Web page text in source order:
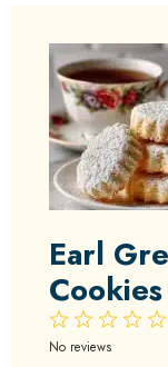
Earl
Cookies
4
3
2
Stars
1
Star
No reviews